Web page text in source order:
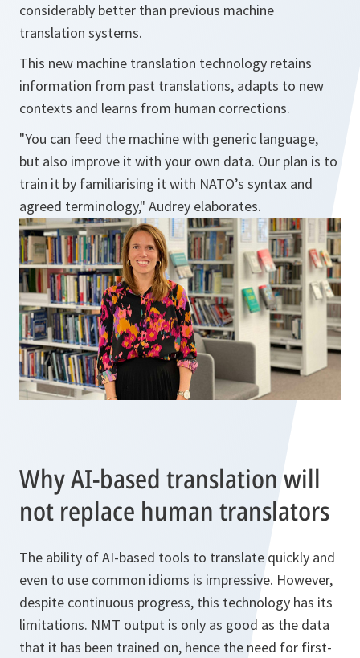
considerably better than previous machine
translation systems.
This new machine translation technology retains
information from past translations, adapts to new
contexts and learns from human corrections.
"You can feed the machine with generic language,
but also improve it with your own data. Our plan is to
train it by familiarising it with NATO’s syntax and
agreed terminology," Audrey elaborates.
Why AI-based translation will
not replace human translators
The ability of AI-based tools to translate quickly and
even to use common idioms is impressive. However,
despite continuous progress, this technology has its
limitations. NMT output is only as good as the data
that it has been trained on, hence the need for first-